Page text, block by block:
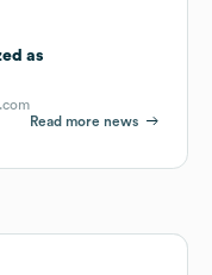
as
Read more news